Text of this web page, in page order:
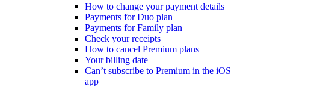
How to change your payment details
Payments for Duo plan
Payments for Family plan
Check your receipts
How to cancel Premium plans
Your billing date
Can’t subscribe to Premium in the iOS
app